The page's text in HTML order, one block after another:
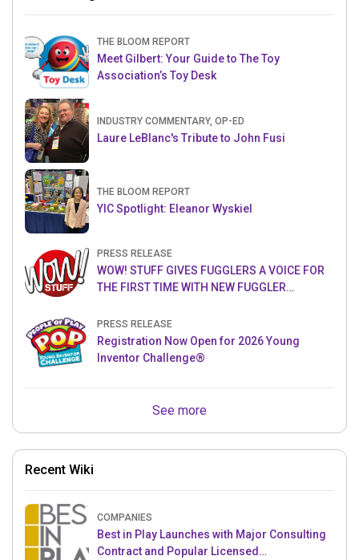
THE BLOOM REPORT
Meet Gilbert: Your Guide to The Toy
Association’s Toy Desk
INDUSTRY COMMENTARY, OP-ED
Laure LeBlanc's Tribute to John Fusi
THE BLOOM REPORT
YIC Spotlight: Eleanor Wyskiel
PRESS RELEASE
WOW! STUFF GIVES FUGGLERS A VOICE FOR
THE FIRST TIME WITH NEW FUGGLER
PRESS RELEASE
Registration Now Open for 2026 Young
Inventor Challenge®
See more
Recent Wiki
COMPANIES
Best in Play Launches with Major Consulting
Contract and Popular Licensed